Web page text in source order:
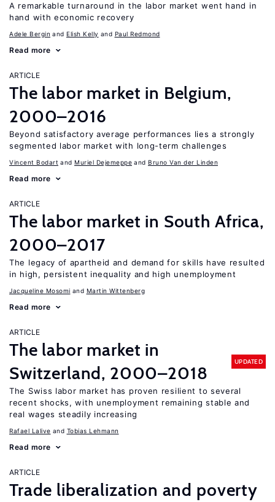
A remarkable turnaround in the labor market went hand in
hand with economic recovery
Adele Bergin Elish Kelly Paul Redmond
Read more
ARTICLE
The labor market in Belgium,
2000–2016
Beyond satisfactory average performances lies a strongly
segmented labor market with long-term challenges
Vincent Bodart Muriel Dejemeppe Bruno Van der Linden
Read more
ARTICLE
The labor market in South Africa,
2000–2017
The legacy of apartheid and demand for skills have resulted
in high, persistent inequality and high unemployment
Jacqueline Mosomi Martin Wittenberg
Read more
ARTICLE
The labor market in
Switzerland, 2000–2018
UPDATED
The Swiss labor market has proven resilient to several
recent shocks, with unemployment remaining stable and
real wages steadily increasing
Rafael Lalive Tobias Lehmann
Read more
ARTICLE
Trade liberalization and poverty